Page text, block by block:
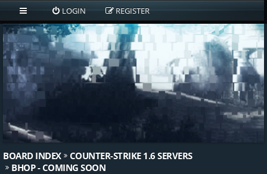
LOGIN REGISTER
BOARD INDEX
COUNTER-STRIKE 1.6 SERVERS
BHOP - COMING SOON